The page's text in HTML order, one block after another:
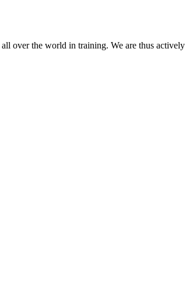
over the world in training. We are thus actively